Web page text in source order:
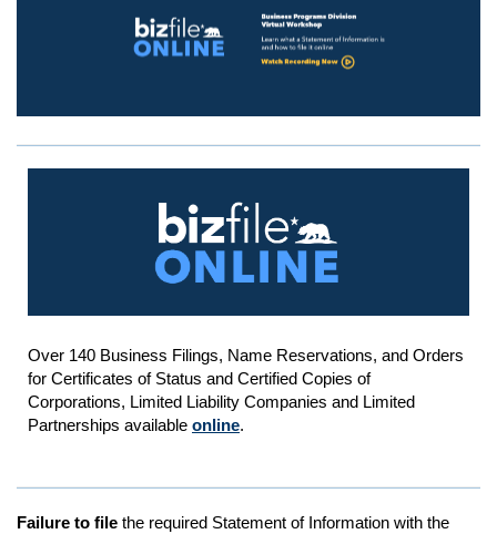
Over 140 Business Filings, Name Reservations, and Orders
for Certificates of Status and Certified Copies of
Corporations, Limited Liability Companies and Limited
Partnerships available online.
Failure to file the required Statement of Information with the